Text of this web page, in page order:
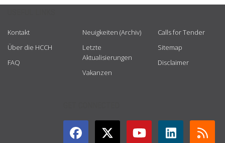
Kontakt
Über die HCCH
FAQ
Neuigkeiten (Archiv)
Letzte
Aktualisierungen
Vakanzen
Calls for Tender
Sitemap
Disclaimer